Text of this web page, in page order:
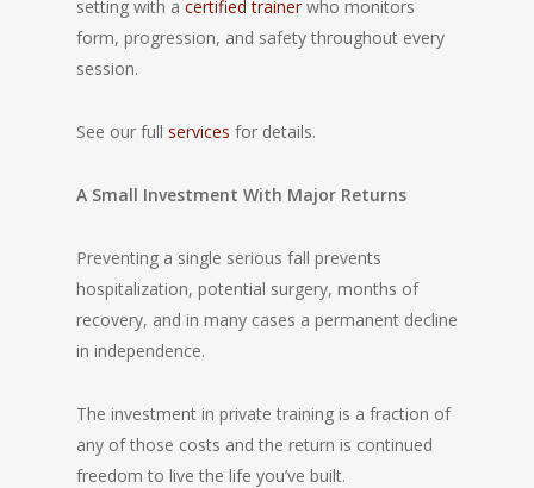
setting with a certified trainerwho monitors
form, progression, and safety throughout every
session.
See our full services for details.
A Small Investment With Major Returns
Preventing a single serious fall prevents
hospitalization, potential surgery, months of
recovery, and in many cases a permanent decline
in independence.
The investment in private training is a fraction of
any of those costs and the return is continued
freedom to live the life you’ve built.